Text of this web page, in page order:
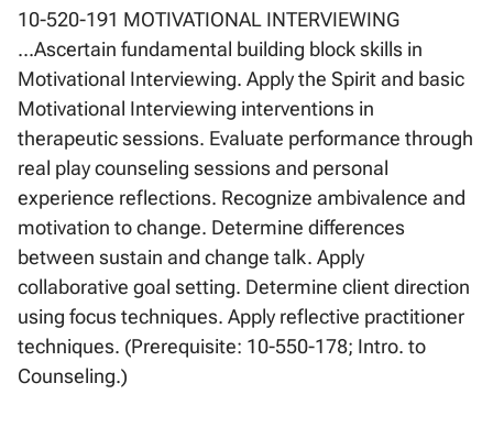
10-520-191 MOTIVATIONAL INTERVIEWING
...Ascertain fundamental building block skills in
Motivational Interviewing. Apply the Spirit and basic
Motivational Interviewing interventions in
therapeutic sessions. Evaluate performance through
real play counseling sessions and personal
experience reflections. Recognize ambivalence and
motivation to change. Determine differences
between sustain and change talk. Apply
collaborative goal setting. Determine client direction
using focus techniques. Apply reflective practitioner
techniques. (Prerequisite: 10-550-178; Intro. to
Counseling.)